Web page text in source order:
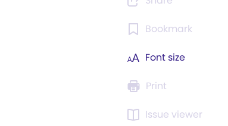
Bookmark
Font size
Print
Issue viewer